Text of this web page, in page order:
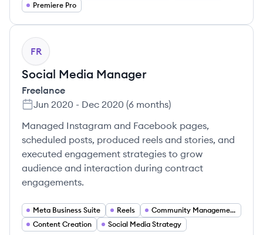
Premiere Pro
FR
Social Media Manager
Freelance
Jun 2020 - Dec 2020 (6 months)
Managed Instagram and Facebook pages,
scheduled posts, produced reels and stories, and
executed engagement strategies to grow
audience and interaction during contract
engagements.
Meta Business Suite Reels
Community Management
Content Creation
Social Media Strategy